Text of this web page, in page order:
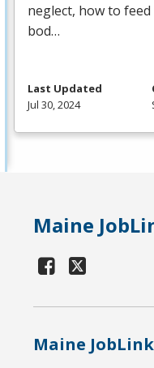
neglect, how to
bod…
Last Updated
Jul 30, 2024
Maine
Maine JobLink